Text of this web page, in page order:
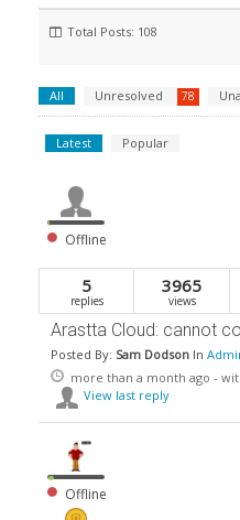
Total Posts: 108
All Unresolved 78
Latest Popular
Offline
5
replies
3965
views
Arastta Cloud: cannot
Posted By: Sam Dodson In
more than a month ago -
View last reply
Offline